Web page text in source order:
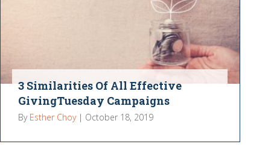
3 Similarities Of All Effective
GivingTuesday Campaigns
By Esther Choy | October 18, 2019